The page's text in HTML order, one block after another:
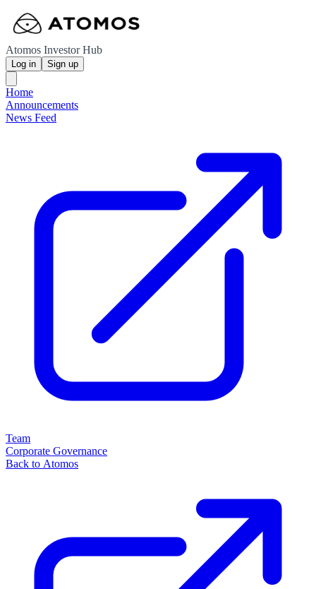
Atomos Investor Hub
Log in Sign up
Home
Announcements
News Feed
Team
Corporate Governance
Back to Atomos